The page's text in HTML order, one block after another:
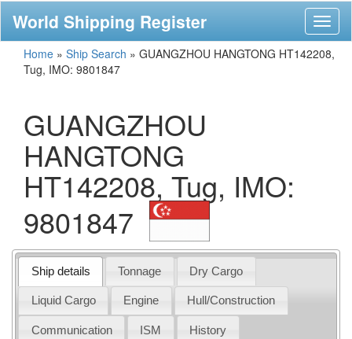
World Shipping Register
Home » Ship Search » GUANGZHOU HANGTONG HT142208,
Tug, IMO: 9801847
GUANGZHOU
HANGTONG
HT142208, Tug, IMO:
9801847
Ship details Tonnage Dry Cargo
Liquid Cargo Engine Hull/Construction
Communication ISM History